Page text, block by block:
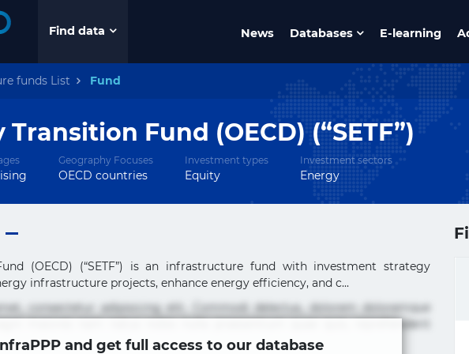
Find data News Databases E-learning
funds List Fund
Transition Fund (OECD) (“SETF”)
Geography Focuses
OECD countries
Investment types
Equity
Investment sectors
Energy
(OECD) (“SETF”) is an infrastructure fund with investment strategy
infrastructure projects, enhance energy efficiency, and c...
consectetur adipisicing elit. Commodi delectus, dolorem doloremque
maiores nam natus nobis nulla praesentium quae quis, reprehenderit
and get full access to our database